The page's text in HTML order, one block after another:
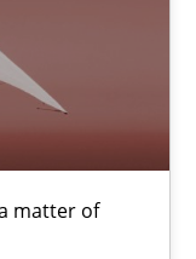
matter of